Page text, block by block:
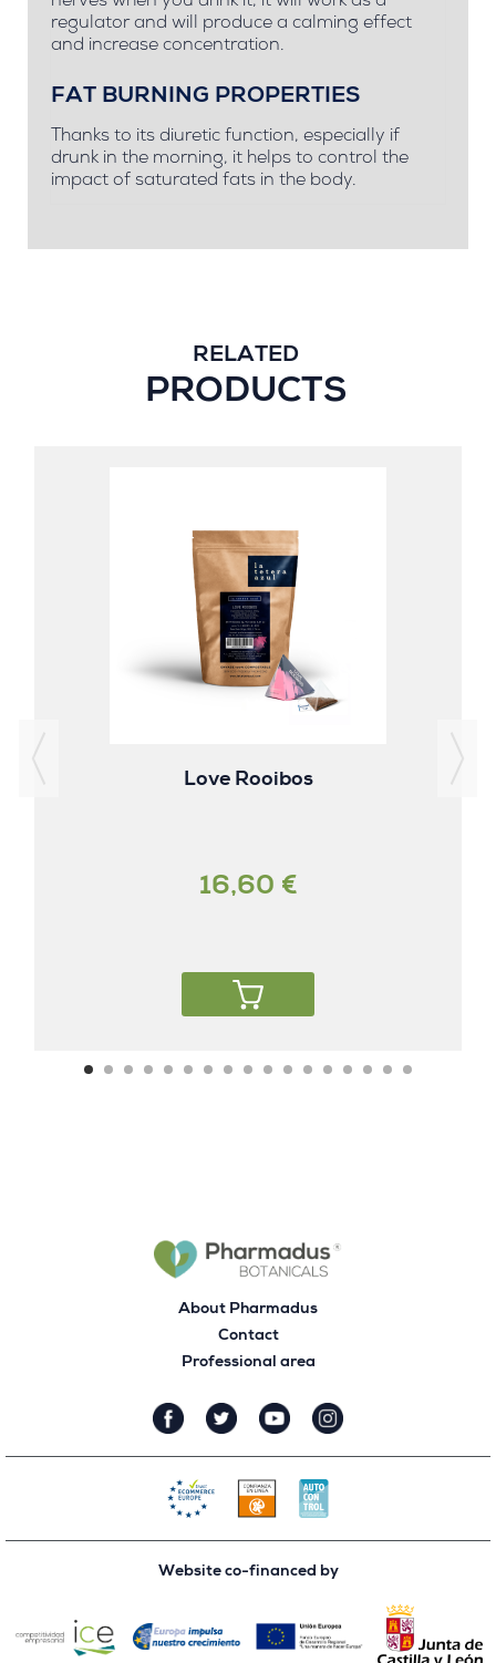
regulator and will produce a calming effect
and increase concentration.
FAT BURNING PROPERTIES
Thanks to its diuretic function, especially if
drunk in the morning, it helps to control the
impact of saturated fats in the body.
RELATED
PRODUCTS
Love Rooibos
16,60 €
About Pharmadus
Contact
Professional area
Website co-financed by